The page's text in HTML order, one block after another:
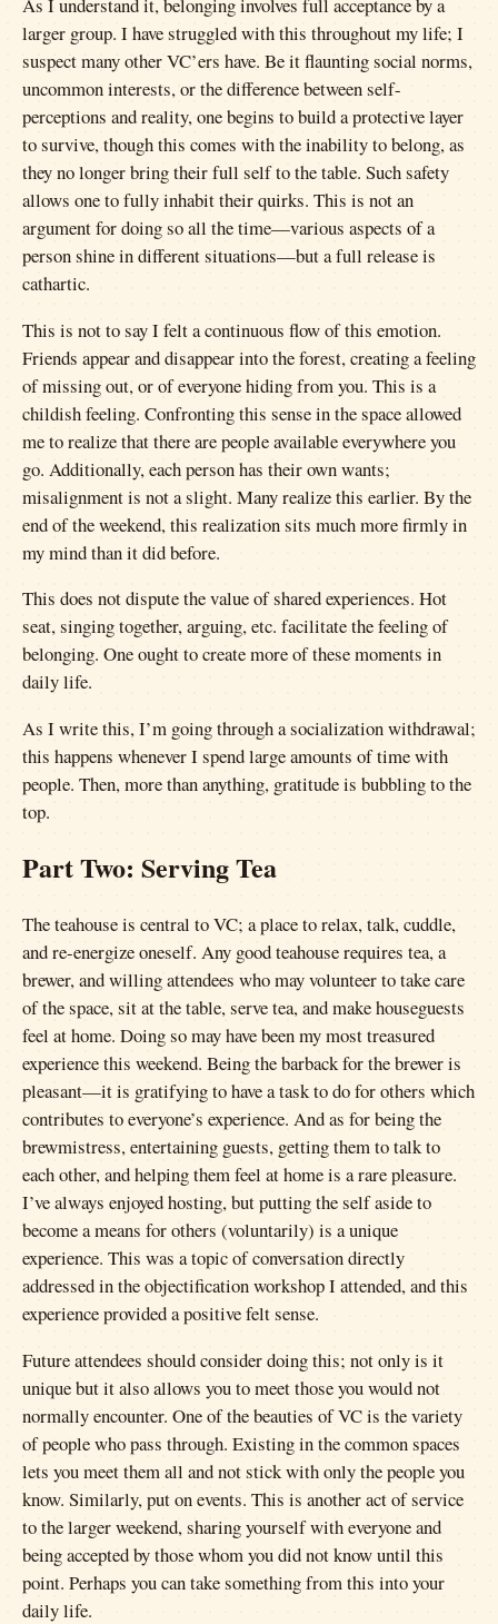
larger group. I have struggled with this throughout my life; I
suspect many other VC’ers have. Be it flaunting social norms,
uncommon interests, or the difference between self-
perceptions and reality, one begins to build a protective layer
to survive, though this comes with the inability to belong, as
they no longer bring their full self to the table. Such safety
allows one to fully inhabit their quirks. This is not an
argument for doing so all the time—various aspects of a
person shine in different situations—but a full release is
cathartic.
This is not to say I felt a continuous flow of this emotion.
Friends appear and disappear into the forest, creating a feeling
of missing out, or of everyone hiding from you. This is a
childish feeling. Confronting this sense in the space allowed
me to realize that there are people available everywhere you
go. Additionally, each person has their own wants;
misalignment is not a slight. Many realize this earlier. By the
end of the weekend, this realization sits much more firmly in
my mind than it did before.
This does not dispute the value of shared experiences. Hot
seat, singing together, arguing, etc. facilitate the feeling of
belonging. One ought to create more of these moments in
daily life.
As I write this, I’m going through a socialization withdrawal;
this happens whenever I spend large amounts of time with
people. Then, more than anything, gratitude is bubbling to the
top.
Part Two: Serving Tea
The teahouse is central to VC; a place to relax, talk, cuddle,
and re-energize oneself. Any good teahouse requires tea, a
brewer, and willing attendees who may volunteer to take care
of the space, sit at the table, serve tea, and make houseguests
feel at home. Doing so may have been my most treasured
experience this weekend. Being the barback for the brewer is
pleasant—it is gratifying to have a task to do for others which
contributes to everyone’s experience. And as for being the
brewmistress, entertaining guests, getting them to talk to
each other, and helping them feel at home is a rare pleasure.
I’ve always enjoyed hosting, but putting the self aside to
become a means for others (voluntarily) is a unique
experience. This was a topic of conversation directly
addressed in the objectification workshop I attended, and this
experience provided a positive felt sense.
Future attendees should consider doing this; not only is it
unique but it also allows you to meet those you would not
normally encounter. One of the beauties of VC is the variety
of people who pass through. Existing in the common spaces
lets you meet them all and not stick with only the people you
know. Similarly, put on events. This is another act of service
to the larger weekend, sharing yourself with everyone and
being accepted by those whom you did not know until this
point. Perhaps you can take something from this into your
daily life.